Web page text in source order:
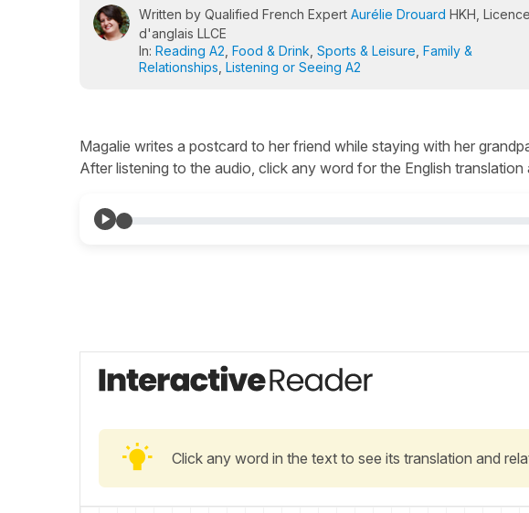
Written by Qualified French Expert Aurélie Drouard HKH, Licence
d'anglais LLCE
In: Reading A2 Food & Drink Sports & Leisure Family &
Relationships Listening or Seeing A2
Magalie writes a postcard to her friend while staying with her
After listening to the audio, click any word for the English translation
Click any word in the text to see its translation and